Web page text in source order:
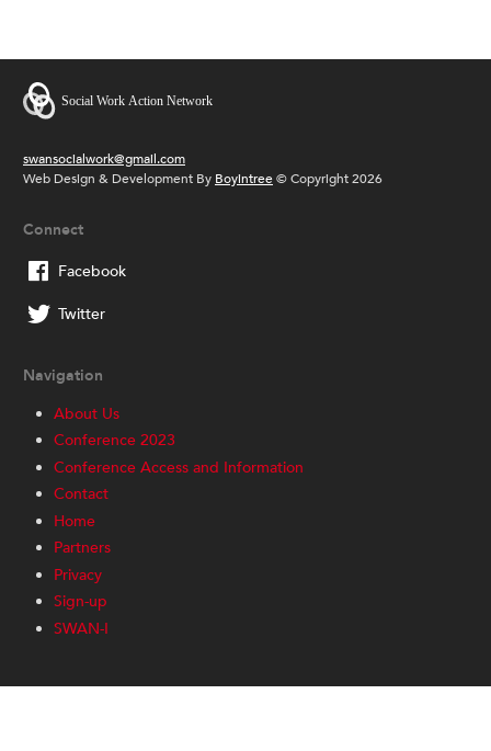
swansocialwork@gmail.com
Web Design & Development By Boyintree© Copyright 2026
Connect
Facebook
Twitter
Navigation
About Us
Conference 2023
Conference Access and Information
Contact
Home
Partners
Privacy
Sign-up
SWAN-I